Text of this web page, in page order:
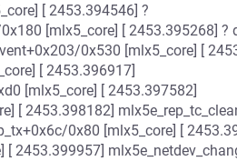
[ 2453.394546] ?
[mlx5_core] [ 2453.395268]
0x530 [mlx5_core] [
[ 2453.396917]
[mlx5_core] [ 2453.397582]
[ 2453.398182]
0x80 [mlx5_core] [
2453.399957]